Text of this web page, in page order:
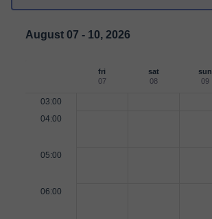
August 07 - 10, 2026
fri
07
sat
08
sun
09
03:00
04:00
05:00
06:00